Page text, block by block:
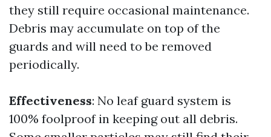
they still require occasional maintenance.
Debris may accumulate on top of the
guards and will need to be removed
periodically.
Effectiveness: No leaf guard system is
100% foolproof in keeping out all debris.